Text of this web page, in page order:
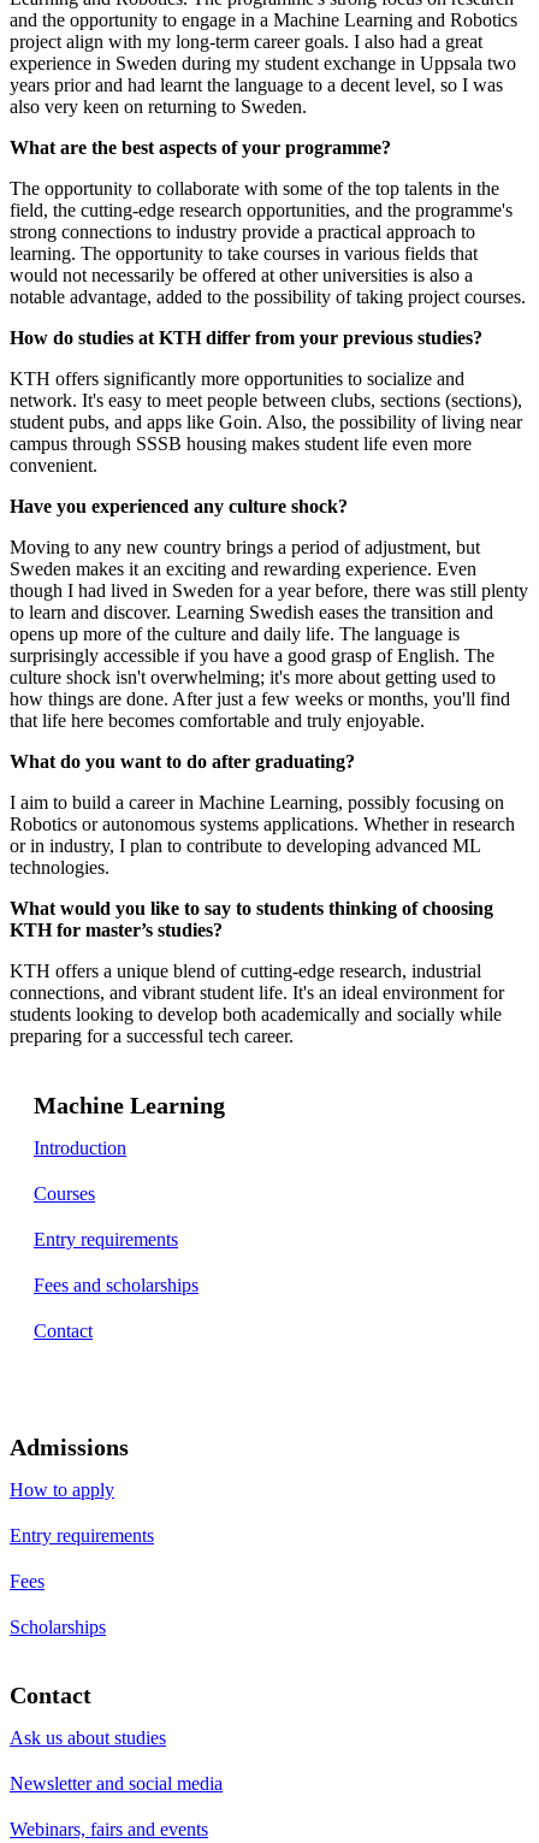
and the opportunity to engage in a Machine Learning and Robotics
project align with my long-term career goals. I also had a great
experience in Sweden during my student exchange in Uppsala two
years prior and had learnt the language to a decent level, so I was
also very keen on returning to Sweden.
What are the best aspects of your programme?
The opportunity to collaborate with some of the top talents in the
field, the cutting-edge research opportunities, and the programme's
strong connections to industry provide a practical approach to
learning. The opportunity to take courses in various fields that
would not necessarily be offered at other universities is also a
notable advantage, added to the possibility of taking project courses.
How do studies at KTH differ from your previous studies?
KTH offers significantly more opportunities to socialize and
network. It's easy to meet people between clubs, sections (sections),
student pubs, and apps like Goin. Also, the possibility of living near
campus through SSSB housing makes student life even more
convenient.
Have you experienced any culture shock?
Moving to any new country brings a period of adjustment, but
Sweden makes it an exciting and rewarding experience. Even
though I had lived in Sweden for a year before, there was still plenty
to learn and discover. Learning Swedish eases the transition and
opens up more of the culture and daily life. The language is
surprisingly accessible if you have a good grasp of English. The
culture shock isn't overwhelming; it's more about getting used to
how things are done. After just a few weeks or months, you'll find
that life here becomes comfortable and truly enjoyable.
What do you want to do after graduating?
I aim to build a career in Machine Learning, possibly focusing on
Robotics or autonomous systems applications. Whether in research
or in industry, I plan to contribute to developing advanced ML
technologies.
What would you like to say to students thinking of choosing
KTH for master’s studies?
KTH offers a unique blend of cutting-edge research, industrial
connections, and vibrant student life. It's an ideal environment for
students looking to develop both academically and socially while
preparing for a successful tech career.
Machine Learning
Introduction
Courses
Entry requirements
Fees and scholarships
Contact
Admissions
How to apply
Entry requirements
Fees
Scholarships
Contact
Ask us about studies
Newsletter and social media
Webinars, fairs and events